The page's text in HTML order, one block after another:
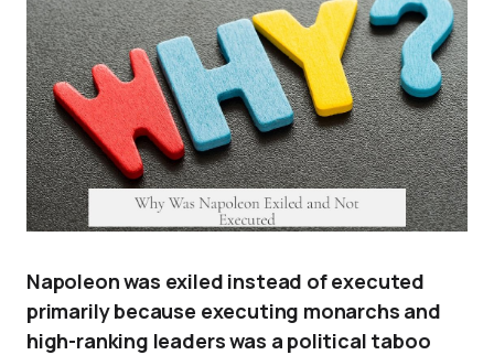
Napoleon was exiled instead of executed
primarily because executing monarchs and
high-ranking leaders was a political taboo